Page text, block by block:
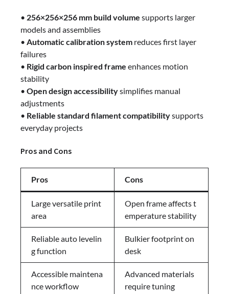
• 256×256×256 mm build volume supports larger
models and assemblies
• Automatic calibration system reduces first layer
failures
• Rigid carbon inspired frame enhances motion
stability
• Open design accessibilitysimplifies manual
adjustments
• Reliable standard filament compatibilitysupports
everyday projects
Pros and Cons
Pros Cons
Large versatile print
area
Open frame affects t
emperature stability
Reliable auto levelin
g function
Bulkier footprint on
desk
Accessible maintena
nce workflow
Advanced materials
require tuning